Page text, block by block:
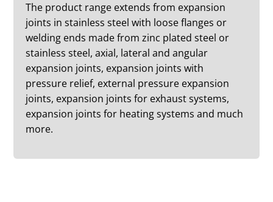
The product range extends from expansion
joints in stainless steel with loose flanges or
welding ends made from zinc plated steel or
stainless steel, axial, lateral and angular
expansion joints, expansion joints with
pressure relief, external pressure expansion
joints, expansion joints for exhaust systems,
expansion joints for heating systems and much
more.